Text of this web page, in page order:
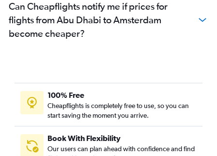
Can Cheapflights notify me if prices for
flights from Abu Dhabi to Amsterdam
become cheaper?
100% Free
Cheapflights is completely free to use, so you can
start saving the moment you arrive.
Book With Flexibility
Our users can plan ahead with confidence and find